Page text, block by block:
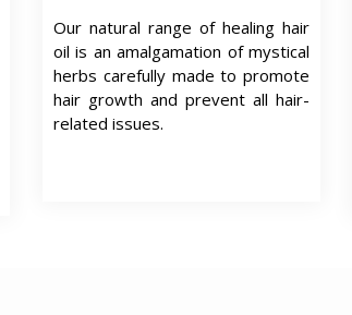
Our natural range of healing hair
oil is an amalgamation of mystical
herbs carefully made to promote
hair growth and prevent all hair-
related issues.